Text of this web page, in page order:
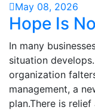
May 08, 2026
Hope Is
In many
situation
organization
management, a
plan.There is